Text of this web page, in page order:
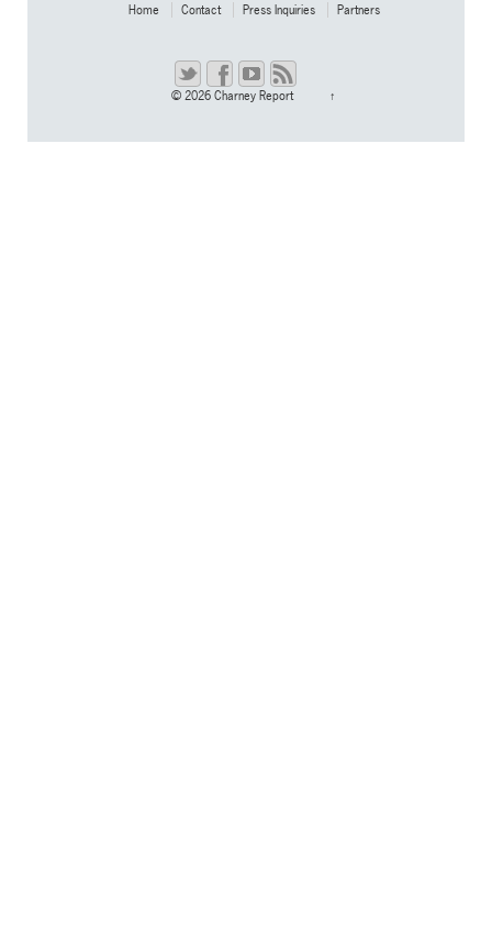
Home Contact Press Inquiries Partners
© 2026Charney Report ↑